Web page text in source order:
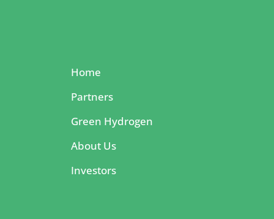
Home
Partners
Green Hydrogen
About Us
Investors